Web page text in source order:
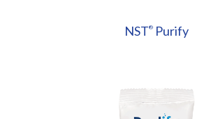
NST® Purify